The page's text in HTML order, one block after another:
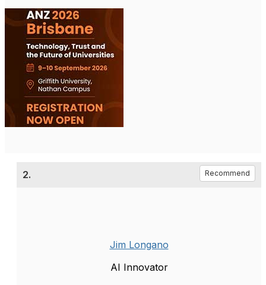
2. Recommend
Jim Longano
AI Innovator